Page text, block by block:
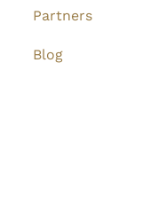
Partners
Blog